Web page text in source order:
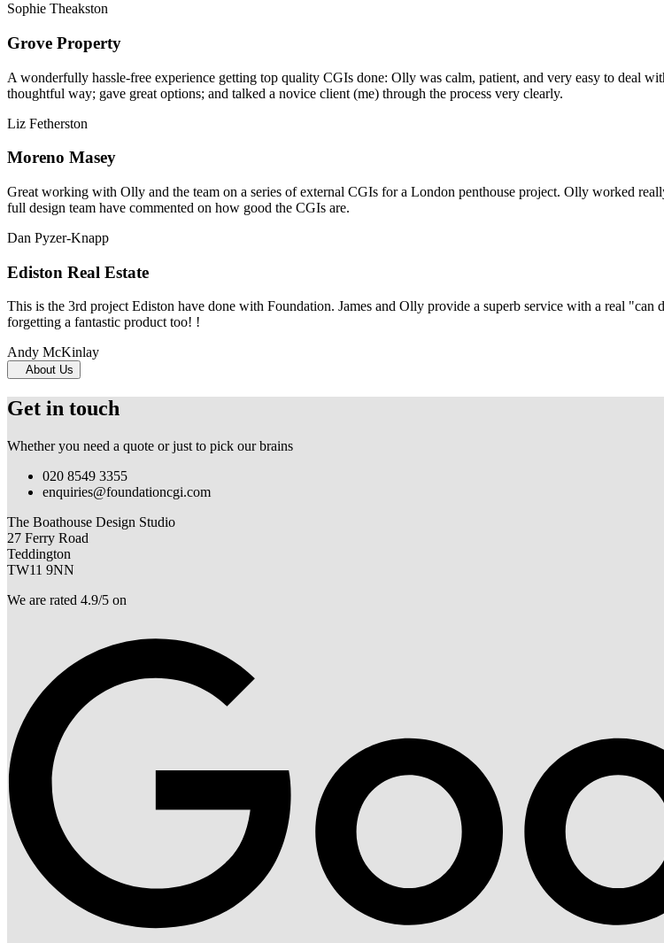
Sophie Theakston
Grove Property
A wonderfully hassle-free experience getting top quality CGIs done: Olly was calm, patient, and very easy to deal
thoughtful way; gave great options; and talked a novice client (me) through the process very clearly.
Liz Fetherston
Moreno Masey
Great working with Olly and the team on a series of external CGIs for a London penthouse project. Olly worked
full design team have commented on how good the CGIs are.
Dan Pyzer-Knapp
Ediston Real Estate
This is the 3rd project Ediston have done with Foundation. James and Olly provide a superb service with a real
forgetting a fantastic product too! !
Andy McKinlay
About Us
Get in touch
Whether you need a quote or just to pick our brains
020 8549 3355
enquiries@foundationcgi.com
The Boathouse Design Studio
27 Ferry Road
Teddington
TW11 9NN
We are rated 4.9/5 on